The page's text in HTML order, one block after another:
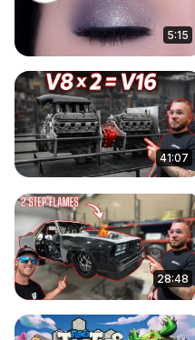
5:15
41:07
28:48